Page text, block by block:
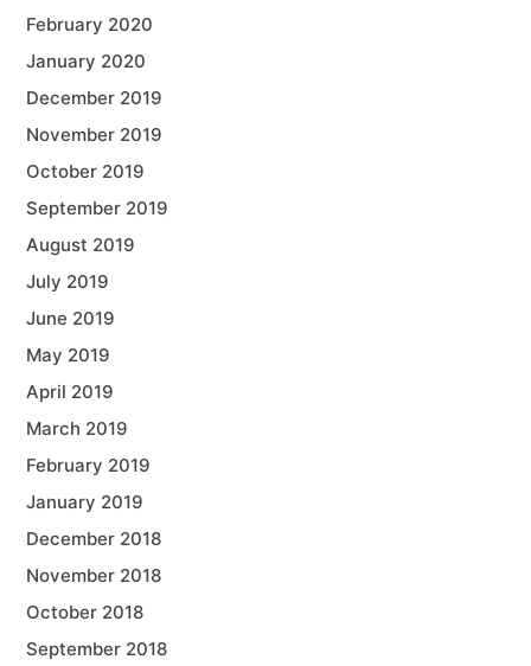
February 2020
January 2020
December 2019
November 2019
October 2019
September 2019
August 2019
July 2019
June 2019
May 2019
April 2019
March 2019
February 2019
January 2019
December 2018
November 2018
October 2018
September 2018